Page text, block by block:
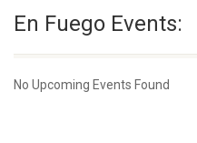
En Fuego Events:
No Upcoming Events Found